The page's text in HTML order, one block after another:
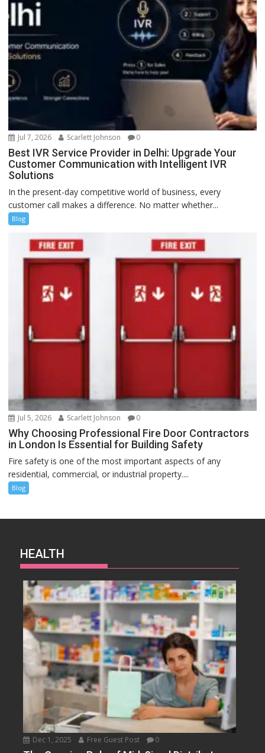
Jul 7, 2026 Scarlett Johnson 0
Best IVR Service Provider in Delhi: Upgrade Your
Customer Communication with Intelligent IVR
Solutions
In the present-day competitive world of business, every
customer call makes a difference. No matter whether...
Blog
Jul 5, 2026 Scarlett Johnson 0
Why Choosing Professional Fire Door Contractors
in London Is Essential for Building Safety
Fire safety is one of the most important aspects of any
residential, commercial, or industrial property....
Blog
HEALTH
Dec 1, 2025 Free Guest Post 0